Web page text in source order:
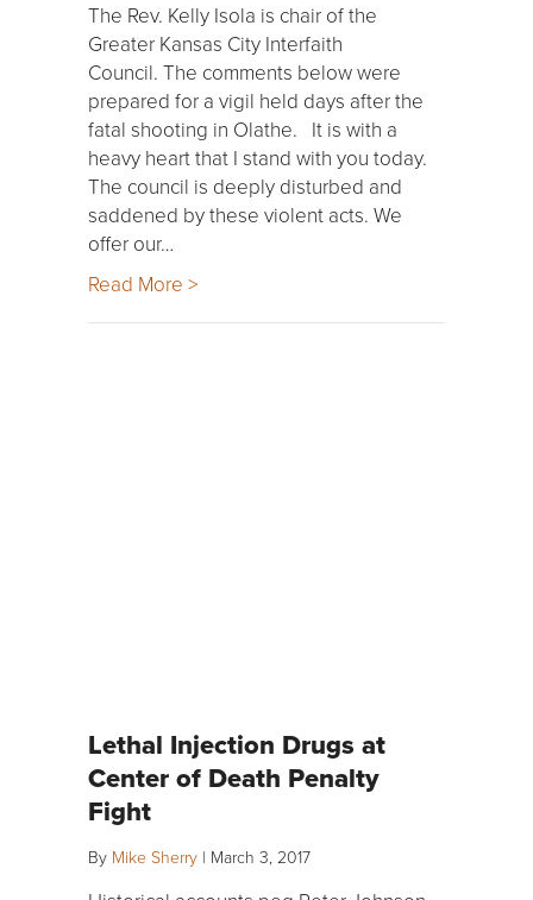
The Rev. Kelly Isola is chair of the
Greater Kansas City Interfaith
Council. The comments below were
prepared for a vigil held days after the
fatal shooting in Olathe. It is with a
heavy heart that I stand with you today.
The council is deeply disturbed and
saddened by these violent acts. We
offer our…
Read More >
Lethal Injection Drugs at
Center of Death Penalty
Fight
By Mike Sherry | March 3, 2017